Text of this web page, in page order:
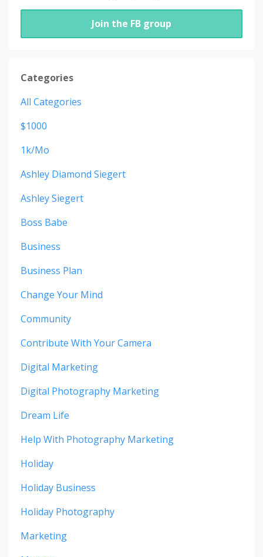
Join the FB group
Categories
All Categories
$1000
1k/mo
Ashley Diamond Siegert
Ashley Siegert
Boss Babe
Business
Business Plan
Change Your Mind
Community
Contribute With Your Camera
Digital Marketing
Digital Photography Marketing
Dream Life
Help With Photography Marketing
Holiday
Holiday Business
Holiday Photography
Marketing